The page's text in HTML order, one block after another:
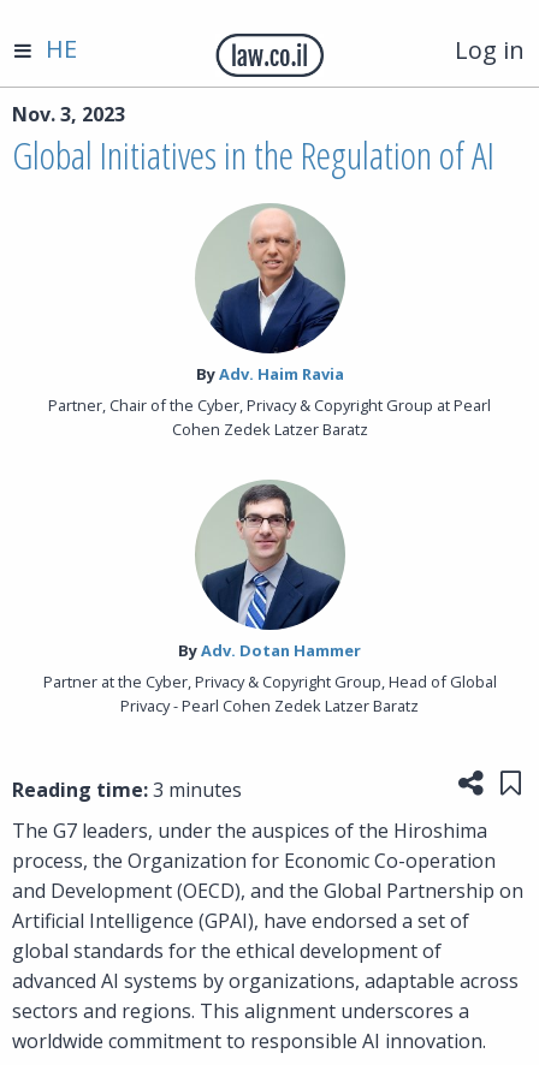
Log in
HE
Nov. 3, 2023
Global Initiatives in the Regulation of AI
By‎Adv. Haim Ravia
Partner, Chair of the Cyber, Privacy & Copyright Group at Pearl
Cohen Zedek Latzer Baratz
By‎Adv. Dotan Hammer
Partner at the Cyber, Privacy & Copyright Group, Head of Global
Privacy - Pearl Cohen Zedek Latzer Baratz
Reading time:3 minutes
The G7 leaders, under the auspices of the Hiroshima
process, the Organization for Economic Co-operation
and Development (OECD), and the Global Partnership on
Artificial Intelligence (GPAI), have endorsed a set of
global standards for the ethical development of
advanced AI systems by organizations, adaptable across
sectors and regions. This alignment underscores a
worldwide commitment to responsible AI innovation.